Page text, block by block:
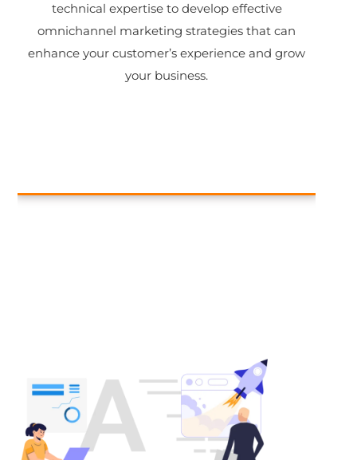
technical expertise to develop effective
omnichannel marketing strategies that can
enhance your customer’s experience and grow
your business.